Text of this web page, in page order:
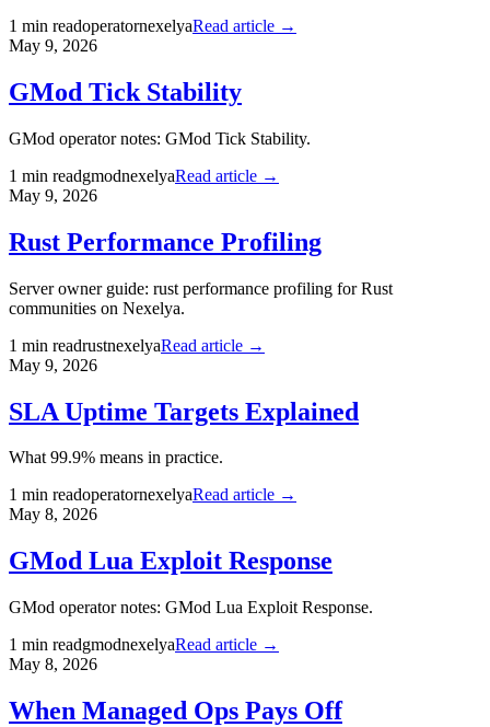
1 min readoperatornexelyaRead article →
May 9, 2026
GMod Tick Stability
GMod operator notes: GMod Tick Stability.
1 min readgmodnexelyaRead article →
May 9, 2026
Rust Performance Profiling
Server owner guide: rust performance profiling for Rust
communities on Nexelya.
1 min readrustnexelyaRead article →
May 9, 2026
SLA Uptime Targets Explained
What 99.9% means in practice.
1 min readoperatornexelyaRead article →
May 8, 2026
GMod Lua Exploit Response
GMod operator notes: GMod Lua Exploit Response.
1 min readgmodnexelyaRead article →
May 8, 2026
When Managed Ops Pays Off